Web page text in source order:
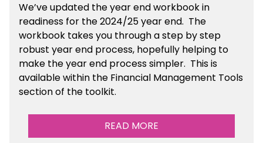
We’veupdated the year end workbook in
readiness for the 2024/25 year end. The
workbook takes you through a step by step
robust year end process, hopefully helping to
make the year end process simpler. This is
availablewithin the Financial Management Tools
section of the toolkit.
READ MORE